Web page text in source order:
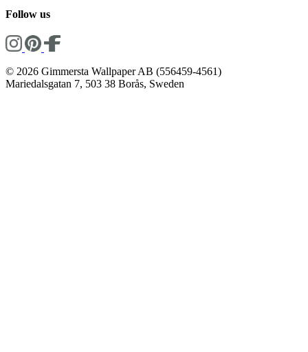
Follow us
© 2026 Gimmersta Wallpaper AB (556459-4561)
Mariedalsgatan 7, 503 38 Borås, Sweden